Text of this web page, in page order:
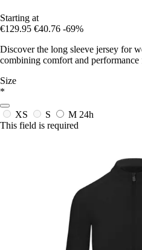
Starting at
€129.95 €40.76 -69%
Discover the long sleeve jersey for
combining comfort and
Size
*
XS S M 24h
This field is required